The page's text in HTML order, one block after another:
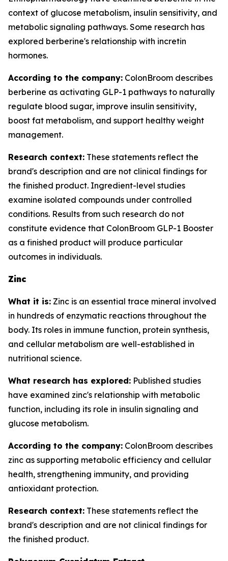
context of glucose metabolism, insulin sensitivity, and
metabolic signaling pathways. Some research has
explored berberine's relationship with incretin
hormones.
According to the company: ColonBroom describes
berberine as activating GLP-1 pathways to naturally
regulate blood sugar, improve insulin sensitivity,
boost fat metabolism, and support healthy weight
management.
Research context: These statements reflect the
brand's description and are not clinical findings for
the finished product. Ingredient-level studies
examine isolated compounds under controlled
conditions. Results from such research do not
constitute evidence that ColonBroom GLP-1 Booster
as a finished product will produce particular
outcomes in individuals.
Zinc
What it is: Zinc is an essential trace mineral involved
in hundreds of enzymatic reactions throughout the
body. Its roles in immune function, protein synthesis,
and cellular metabolism are well-established in
nutritional science.
What research has explored: Published studies
have examined zinc's relationship with metabolic
function, including its role in insulin signaling and
glucose metabolism.
According to the company: ColonBroom describes
zinc as supporting metabolic efficiency and cellular
health, strengthening immunity, and providing
antioxidant protection.
Research context: These statements reflect the
brand's description and are not clinical findings for
the finished product.